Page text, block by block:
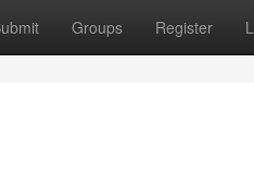
Groups Register